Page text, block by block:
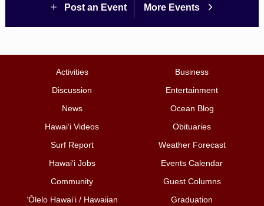
Post an Event More Events
Activities
Business
Discussion
Entertainment
News
Ocean Blog
Hawai‘i Videos
Obituaries
Surf Report
Weather Forecast
Hawai‘i Jobs
Events Calendar
Community
Guest Columns
ʻŌlelo Hawaiʻi / Hawaiian
Graduation